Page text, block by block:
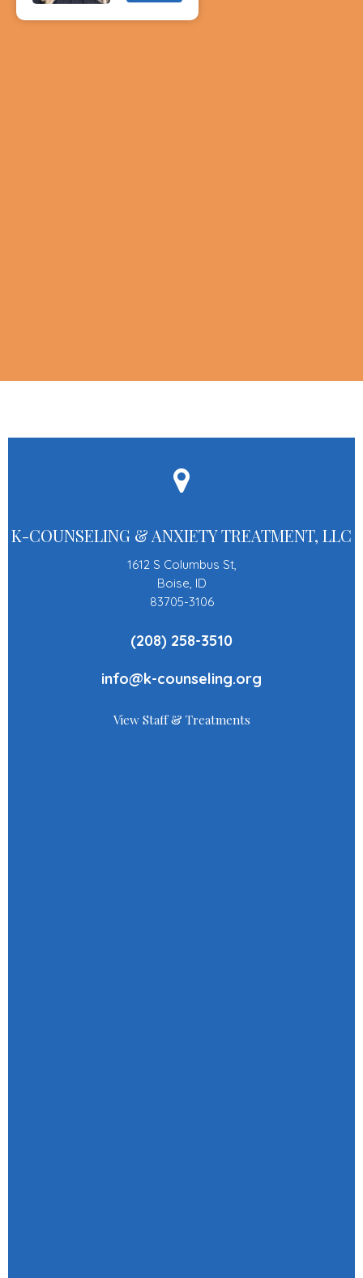
K-COUNSELING & ANXIETY TREATMENT, LLC
1612 S Columbus St,
Boise, ID
83705-3106
(208) 258-3510
info@k-counseling.org
View Staff & Treatments